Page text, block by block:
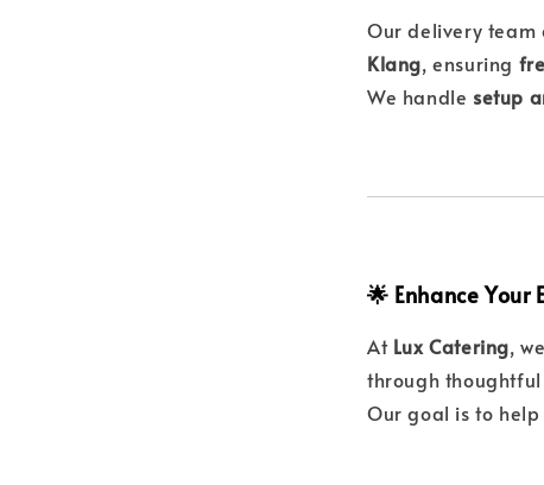
Our delivery team
Klang, ensuring
We handle setup
🌟 Enhance Your
At Lux Catering,
through
Our goal is to